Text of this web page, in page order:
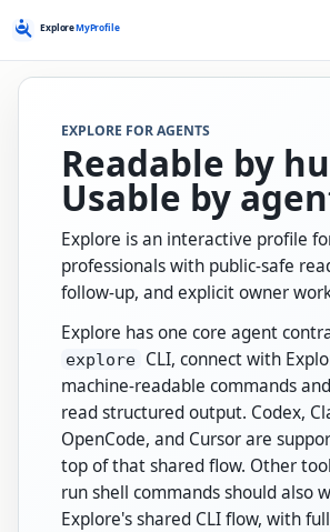
EXPLORE FOR AGENTS
Readable by
Usable by
Explore is an interactive profile
professionals with public-safe
follow-up, and explicit owner
Explore has one core agent
explore CLI, connect with
machine-readable commands
read structured output. Codex,
OpenCode, and Cursor are
top of that shared flow. Other
run shell commands should also
Explore's shared CLI flow, with